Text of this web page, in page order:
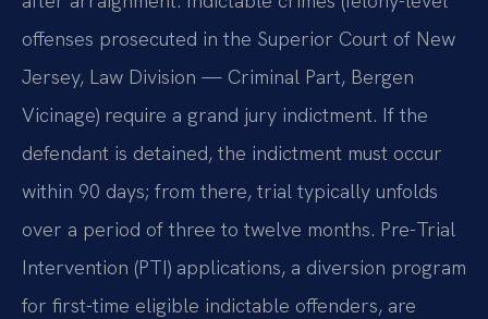
offenses prosecuted in the Superior Court of New
Jersey, Law Division — Criminal Part, Bergen
Vicinage) require a grand jury indictment. If the
defendant is detained, the indictment must occur
within 90 days; from there, trial typically unfolds
over a period of three to twelve months. Pre-Trial
Intervention (PTI) applications, a diversion program
for first-time eligible indictable offenders, are